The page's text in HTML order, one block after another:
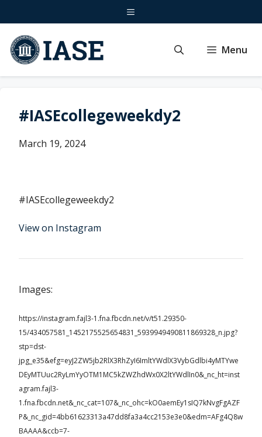
to
content
Menu
Menu
#IASEcollegeweekdy2
March 19, 2024
#IASEcollegeweekdy2
View on Instagram
Images:
https://instagram.fajl3-1.fna.fbcdn.net/v/t51.29350-
15/434057581_1452175525654831_5939949490811869328_n.jpg?
stp=dst-
jpg_e35&efg=eyJ2ZW5jb2RlX3RhZyI6ImltYWdlX3VybGdlbi4yMTYwe
DEyMTUuc2RyLmYyOTM1MC5kZWZhdWx0X2ltYWdlIn0&_nc_ht=inst
agram.fajl3-
1.fna.fbcdn.net&_nc_cat=107&_nc_ohc=kO0aemEy1sIQ7kNvgFgAZF
P&_nc_gid=4bb61623313a47dd8fa3a4cc2153e3e0&edm=AFg4Q8w
BAAAA&ccb=7-